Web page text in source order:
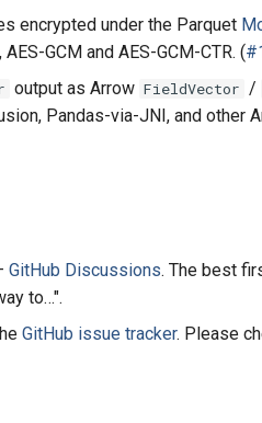
encrypted under the Parquet
GCM and AES-GCM-CTR. (
output as Arrow FieldVector /
Pandas-via-JNI, and other
GitHub Discussions. The best
to…".
GitHub issue tracker. Please